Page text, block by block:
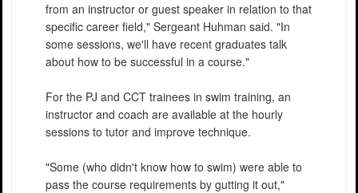
from an instructor or guest speaker in relation to that
specific career field," Sergeant Huhman said. "In
some sessions, we'll have recent graduates talk
about how to be successful in a course."
For the PJ and CCT trainees in swim training, an
instructor and coach are available at the hourly
sessions to tutor and improve technique.
"Some (who didn't know how to swim) were able to
pass the course requirements by gutting it out,"